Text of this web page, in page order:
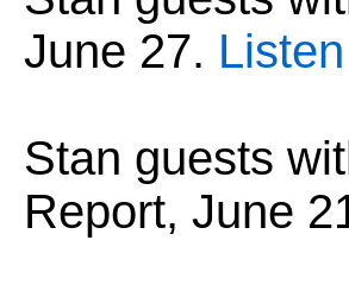
June 27. Listen
Stan guests
Report, June